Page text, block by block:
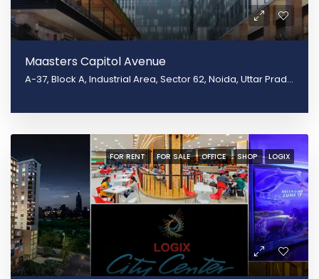
Maasters Capitol Avenue
A-37, Block A, Industrial Area, Sector 62, Noida, Uttar Pradesh 201301, Noida, Uttar Pradesh 201309
FOR RENT FOR SALE OFFICE SHOP LOGIX